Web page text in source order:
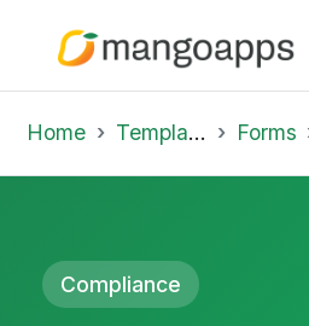
Home Template Library Forms
Compliance